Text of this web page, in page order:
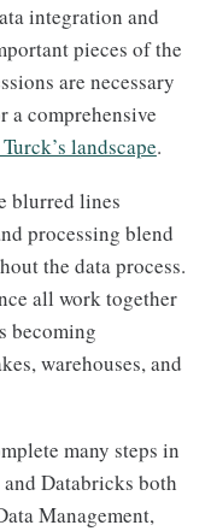
integration and
pieces of the
are necessary
comprehensive
landscape.
blurred lines
processing blend
the data process.
all work together
becoming
warehouses, and
many steps in
Databricks both
Management,